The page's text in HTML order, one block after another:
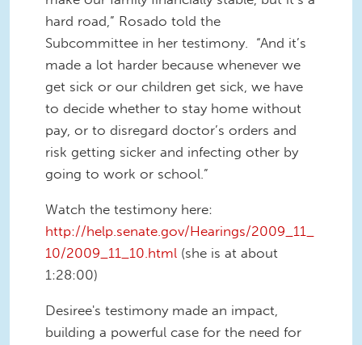
hard road,” Rosado told the
Subcommittee in her testimony. “And it’s
made a lot harder because whenever we
get sick or our children get sick, we have
to decide whether to stay home without
pay, or to disregard doctor’s orders and
risk getting sicker and infecting other by
going to work or school.”
Watch the testimony here:
http://help.senate.gov/Hearings/2009_11_
10/2009_11_10.html (she is at about
1:28:00)
Desiree's testimony made an impact,
building a powerful case for the need for